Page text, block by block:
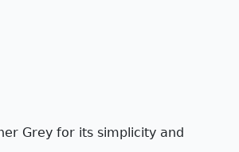
Grey for its simplicity and